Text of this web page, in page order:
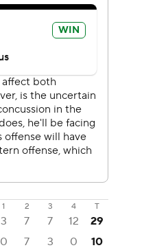
1 2 3 4 T
3 7 7 12
29
0 7 3 0 10